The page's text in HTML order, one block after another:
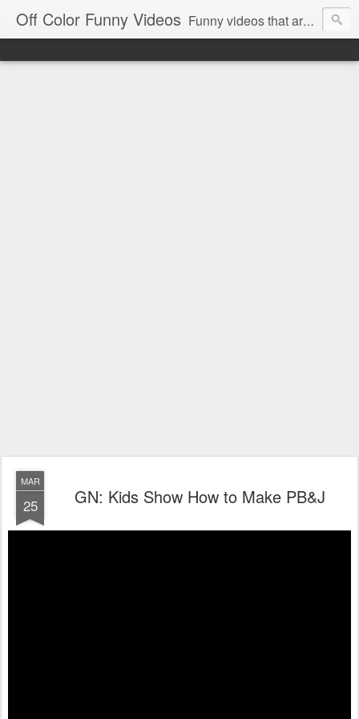
Off Color Funny Videos Funny videos that are slightly off color and definitely politically incorrect. Stop by for funny videos.
MAR
25 GN: Kids Show How to Make PB&J